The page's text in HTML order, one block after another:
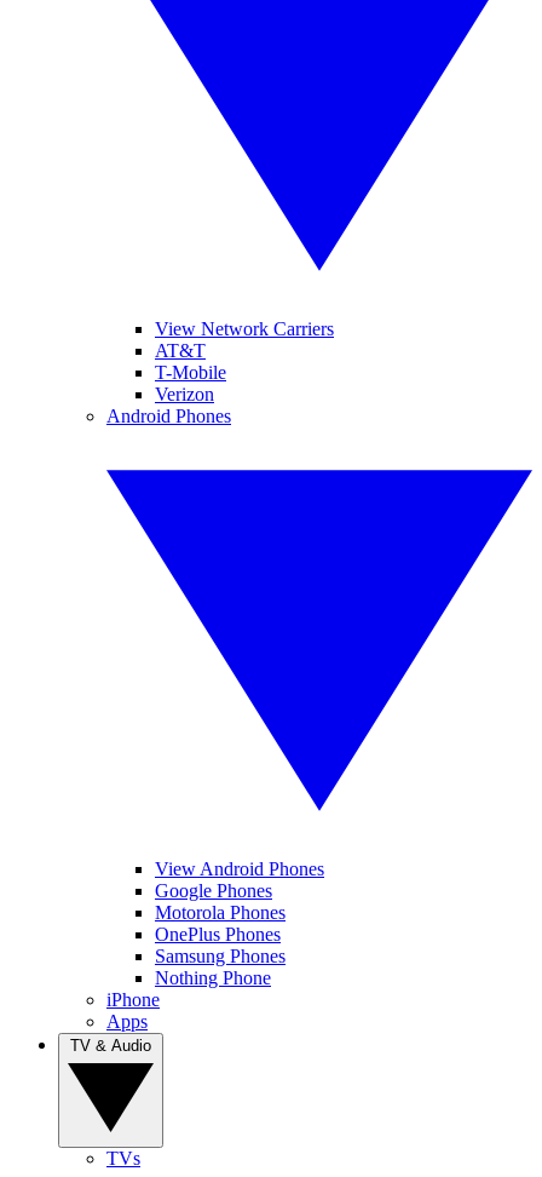
View Network Carriers
AT&T
T-Mobile
Verizon
Android Phones
View Android Phones
Google Phones
Motorola Phones
OnePlus Phones
Samsung Phones
Nothing Phone
iPhone
Apps
TVs